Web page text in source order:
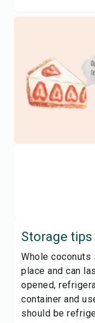
Storage
Whole coconuts
place and can
opened,
container and
should be